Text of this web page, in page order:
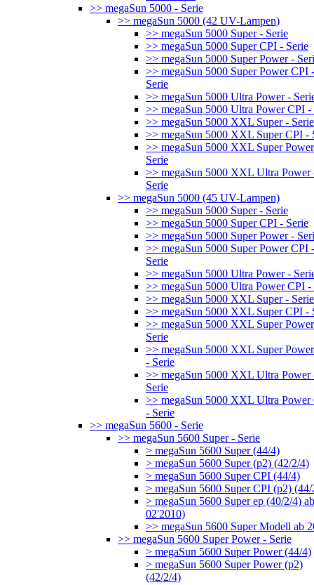
>> megaSun 5000 - Serie
>> megaSun 5000 (42 UV-Lampen)
>> megaSun 5000 Super - Serie
>> megaSun 5000 Super CPI - Serie
>> megaSun 5000 Super Power -
>> megaSun 5000 Super Power CPI -
Serie
>> megaSun 5000 Ultra Power -
>> megaSun 5000 Ultra Power CPI -
>> megaSun 5000 XXL Super - Serie
>> megaSun 5000 XXL Super CPI -
>> megaSun 5000 XXL Super
Serie
>> megaSun 5000 XXL Ultra Power
Serie
>> megaSun 5000 (45 UV-Lampen)
>> megaSun 5000 Super - Serie
>> megaSun 5000 Super CPI - Serie
>> megaSun 5000 Super Power -
>> megaSun 5000 Super Power CPI -
Serie
>> megaSun 5000 Ultra Power -
>> megaSun 5000 Ultra Power CPI -
>> megaSun 5000 XXL Super - Serie
>> megaSun 5000 XXL Super CPI -
>> megaSun 5000 XXL Super
Serie
>> megaSun 5000 XXL Super
- Serie
>> megaSun 5000 XXL Ultra Power
Serie
>> megaSun 5000 XXL Ultra Power
- Serie
>> megaSun 5600 - Serie
>> megaSun 5600 Super - Serie
> megaSun 5600 Super (44/4)
> megaSun 5600 Super (p2) (42/2/4)
> megaSun 5600 Super CPI (44/4)
> megaSun 5600 Super CPI (p2)
> megaSun 5600 Super ep (40/2/4) ab
02'2010)
>> megaSun 5600 Super Modell ab
>> megaSun 5600 Super Power - Serie
> megaSun 5600 Super Power (44/4)
> megaSun 5600 Super Power (p2)
(42/2/4)